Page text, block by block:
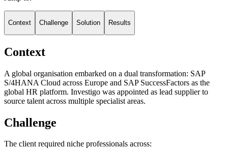
Context Challenge Solution Results
Context
A global organisation embarked on a dual transformation: SAP
S/4HANA Cloud across Europe and SAP SuccessFactors as the
global HR platform. Investigo was appointed as lead supplier to
source talent across multiple specialist areas.
Challenge
The client required niche professionals across: